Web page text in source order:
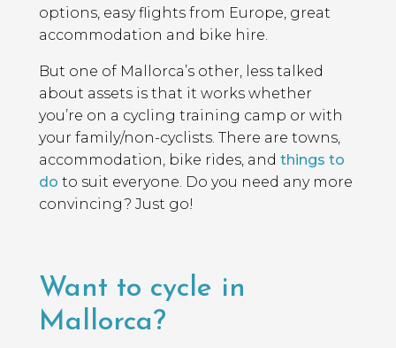
options, easy flights from Europe, great
accommodation and bike hire.
But one of Mallorca’s other, less talked
about assets is that it works whether
you’re on a cycling training camp or with
your family/non-cyclists. There are towns,
accommodation, bike rides, and things to
do to suit everyone. Do you need any more
convincing? Just go!
Want to cycle in
Mallorca?